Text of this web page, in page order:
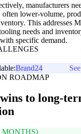
manufacturers
often lower-volume,
This addresses
needs and
specific demand.
Brand24
ROADMAP
to long-
MONTHS)